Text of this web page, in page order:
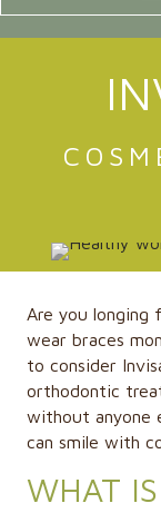
Are you
wear braces
to consider
orthodontic
without anyone
can smile with
WHAT